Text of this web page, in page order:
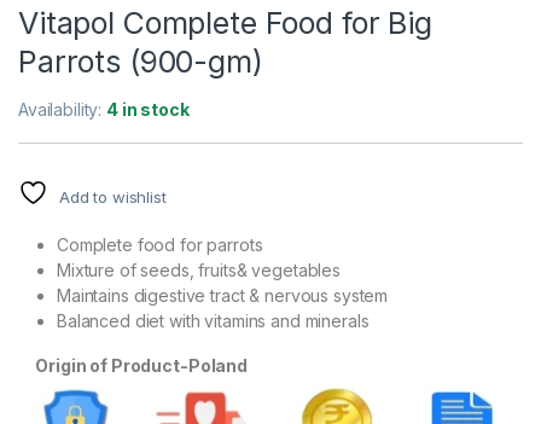
Vitapol Complete Food for Big
Parrots (900-gm)
Availability: 4 in stock
Add to wishlist
Complete food for parrots
Mixture of seeds, fruits& vegetables
Maintains digestive tract & nervous system
Balanced diet with vitamins and minerals
Origin of Product-Poland